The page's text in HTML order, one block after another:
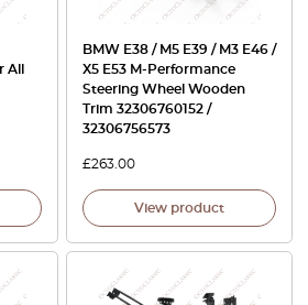
BMW E38 / M5 E39 / M3 E46 /
X5 E53 M-Performance
Steering Wheel Wooden
Trim 32306760152 /
32306756573
£263.00
View product